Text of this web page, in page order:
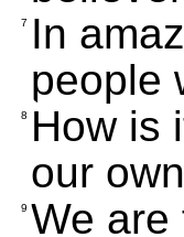
7
In
people
8
How is
our
9 We are